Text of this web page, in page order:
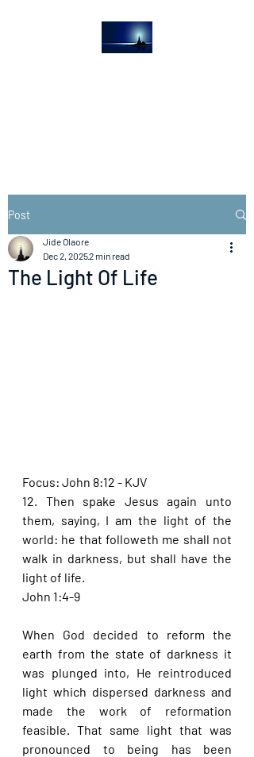
Post
The Light Of Life
Jide Olaore
Dec 2, 20252 min read
Focus: John 8:12 - KJV
12. Then spake Jesus again unto
them, saying, I am the light of the
world: he that followeth me shall not
walk in darkness, but shall have the
light of life.
John 1:4-9
When God decided to reform the
earth from the state of darkness it
was plunged into, He reintroduced
light which dispersed darkness and
made the work of reformation
feasible. That same light that was
pronounced to being has been